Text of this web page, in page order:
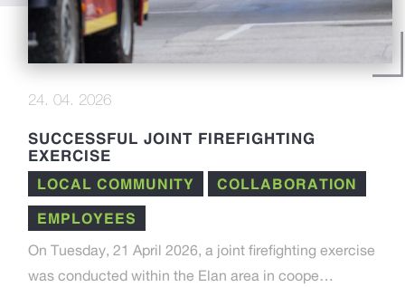
24. 04. 2026
SUCCESSFUL JOINT FIREFIGHTING
EXERCISE
LOCAL COMMUNITY COLLABORATION
EMPLOYEES
On Tuesday, 21 April 2026, a joint firefighting exercise
was conducted within the Elan area in coope…